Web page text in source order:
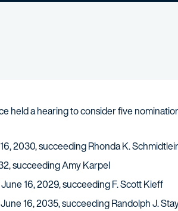
held a hearing to consider five
2030, succeeding Rhonda K.
succeeding Amy Karpel
16, 2029, succeeding F. Scott Kieff
16, 2035, succeeding Randolph J.